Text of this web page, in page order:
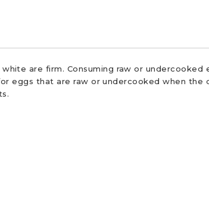
are firm. Consuming raw or undercooked
eggs that are raw or undercooked when the